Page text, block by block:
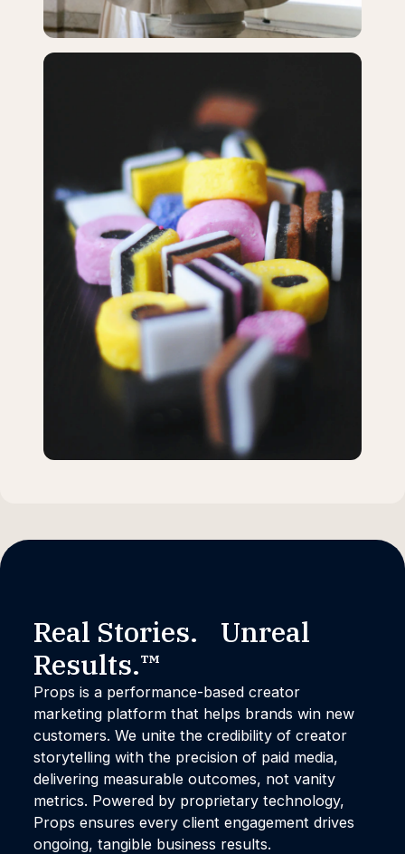
Real Stories. Unreal
Results.™
Props is a performance-based creator
marketing platform that helps brands win new
customers. We unite the credibility of creator
storytelling with the precision of paid media,
delivering measurable outcomes, not vanity
metrics. Powered by proprietary technology,
Props ensures every client engagement drives
ongoing, tangible business results.